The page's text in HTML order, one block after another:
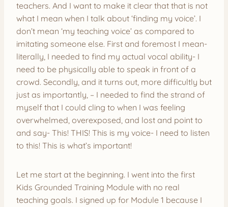
teachers. And I want to make it clear that that is not
what I mean when I talk about ‘finding my voice’. I
don’t mean ‘my teaching voice’ as compared to
imitating someone else. First and foremost I mean-
literally, I needed to find my actual vocal ability- I
need to be physically able to speak in front of a
crowd. Secondly, and it turns out, more difficultly but
just as importantly, – I needed to find the strand of
myself that I could cling to when I was feeling
overwhelmed, overexposed, and lost and point to
and say- This! THIS! This is my voice- I need to listen
to this! This is what’s important!
Let me start at the beginning. I went into the first
Kids Grounded Training Module with no real
teaching goals. I signed up for Module 1 because I